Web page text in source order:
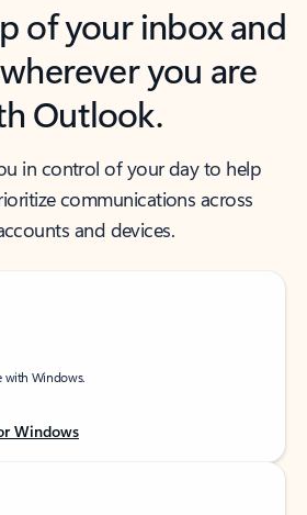
of your inbox and
you are
Outlook.
in control of your day to help
communications across
and devices.
with Windows.
Windows